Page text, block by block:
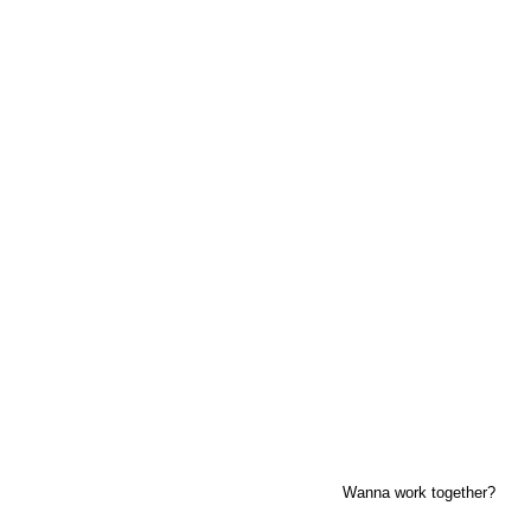
Wanna work together?